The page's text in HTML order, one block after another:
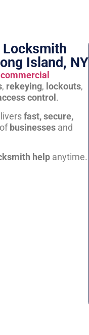
Locksmith
Island, NY
commercial
, rekeying, lockouts,
control .
fast, secure,
businesses and
help anytime.